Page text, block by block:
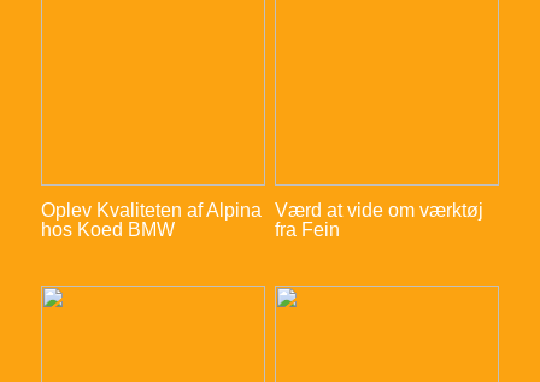
Oplev Kvaliteten af Alpina
hos Koed BMW
Værd at vide om værktøj
fra Fein